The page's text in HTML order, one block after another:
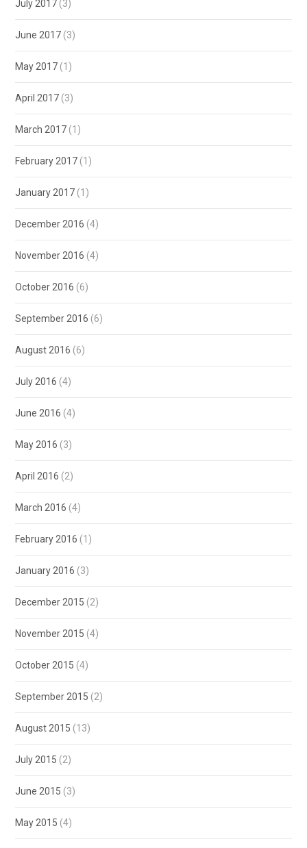
July 2017 (3)
June 2017 (3)
May 2017 (1)
April 2017 (3)
March 2017 (1)
February 2017 (1)
January 2017 (1)
December 2016 (4)
November 2016 (4)
October 2016 (6)
September 2016 (6)
August 2016 (6)
July 2016 (4)
June 2016 (4)
May 2016 (3)
April 2016 (2)
March 2016 (4)
February 2016 (1)
January 2016 (3)
December 2015 (2)
November 2015 (4)
October 2015 (4)
September 2015 (2)
August 2015 (13)
July 2015 (2)
June 2015 (3)
May 2015 (4)